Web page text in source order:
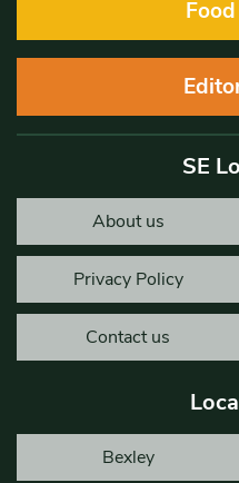
SE
About us
Privacy Policy
Contact us
Bexley